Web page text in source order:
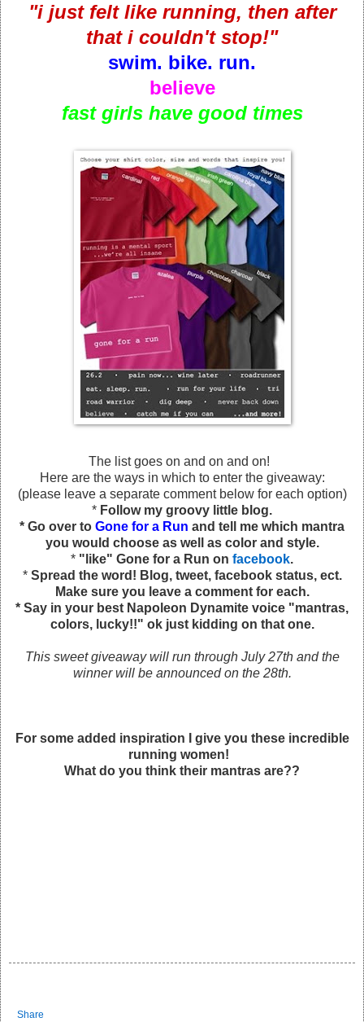
"i just felt like running, then after
that i couldn't stop!"
swim. bike. run.
believe
fast girls have good times
The list goes on and on and on!
Here are the ways in which to enter the giveaway:
(please leave a separate comment below for each option)
* Follow my groovy little blog.
* Go over to Gone for a Run and tell me which mantra
you would choose as well as color and style.
* "like" Gone for a Run on facebook.
* Spread the word! Blog, tweet, facebook status, ect.
Make sure you leave a comment for each.
* Say in your best Napoleon Dynamite voice "mantras,
colors, lucky!!" ok just kidding on that one.
This sweet giveaway will run through July 27th and the
winner will be announced on the 28th.
For some added inspiration I give you these incredible
running women!
What do you think their mantras are??
Share